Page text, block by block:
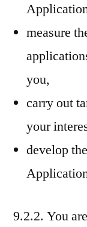
measure
you,
carry out
your
develop
9.2.2. You